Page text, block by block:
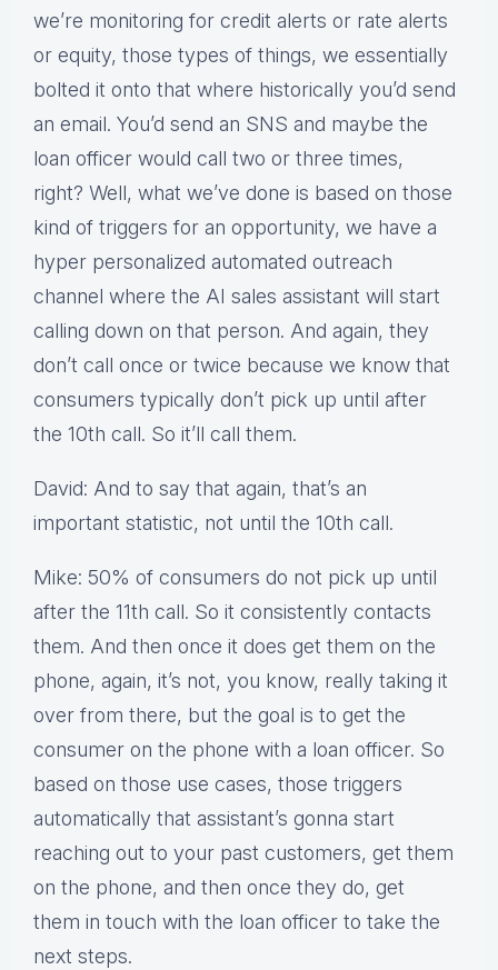
we’re monitoring for credit alerts or rate alerts
or equity, those types of things, we essentially
bolted it onto that where historically you’d send
an email. You’d send an SNS and maybe the
loan officer would call two or three times,
right? Well, what we’ve done is based on those
kind of triggers for an opportunity, we have a
hyper personalized automated outreach
channel where the AI sales assistant will start
calling down on that person. And again, they
don’t call once or twice because we know that
consumers typically don’t pick up until after
the 10th call. So it’ll call them.
David: And to say that again, that’s an
important statistic, not until the 10th call.
Mike: 50% of consumers do not pick up until
after the 11th call. So it consistently contacts
them. And then once it does get them on the
phone, again, it’s not, you know, really taking it
over from there, but the goal is to get the
consumer on the phone with a loan officer. So
based on those use cases, those triggers
automatically that assistant’s gonna start
reaching out to your past customers, get them
on the phone, and then once they do, get
them in touch with the loan officer to take the
next steps.